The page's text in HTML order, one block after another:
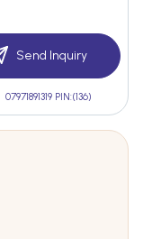
Send Inquiry
07971891319 PIN:(136)